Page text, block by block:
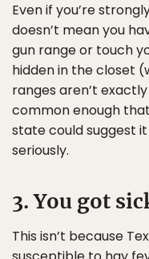
Even if you’re
doesn’t mean you
gun range or touch
hidden in the closet
ranges aren’t
common enough
state could suggest
seriously.
3. You got
This isn’t because